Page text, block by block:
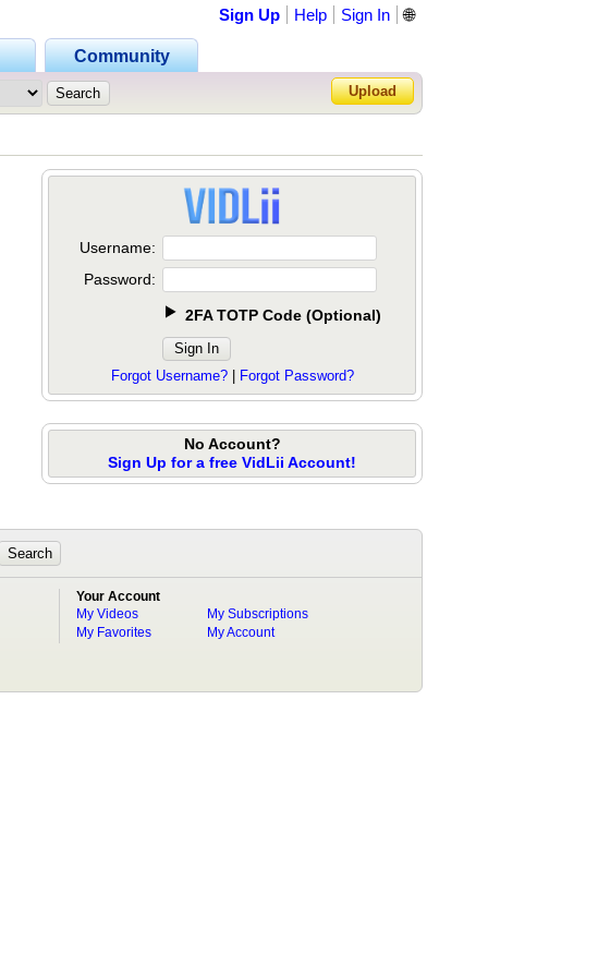
Community
Sign Up Help Sign In
Forgot Password?
🌐
Upload
Username:
Password:
2FA TOTP Code (Optional)
Forgot Username?| Forgot Password?
No Account?
Sign Up for a free VidLii Account!
Your Account
My Videos
My Favorites
My Subscriptions
My Account